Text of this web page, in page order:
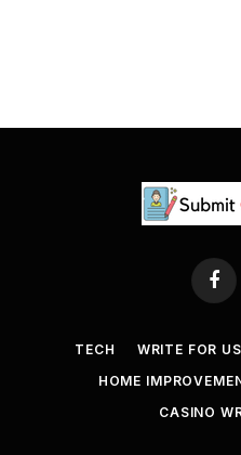
TECH WRITE FOR US
HOME
CASINO